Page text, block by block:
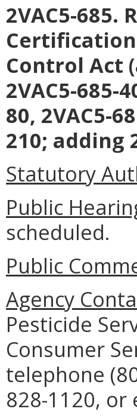
2VAC5-
Control Act
2VAC5-685-
80, 2VAC5-
210; adding
Statutory
Public
scheduled.
Public
Agency
Pesticide
Consumer
telephone
828-1120, or